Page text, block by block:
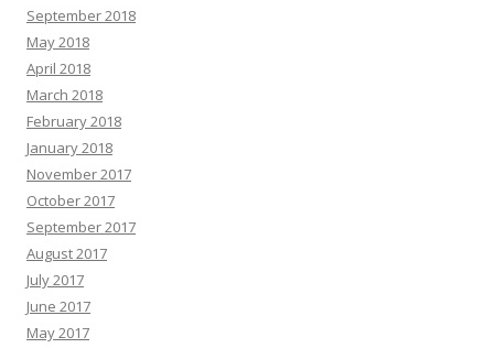
September 2018
May 2018
April 2018
March 2018
February 2018
January 2018
November 2017
October 2017
September 2017
August 2017
July 2017
June 2017
May 2017